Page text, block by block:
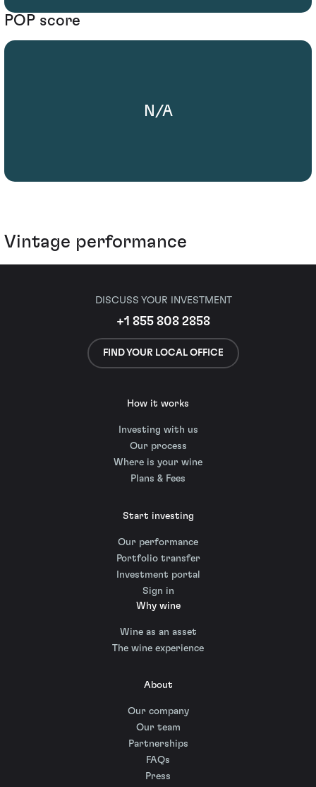
POP score
N/A
Vintage performance
DISCUSS YOUR INVESTMENT
+1 855 808 2858
FIND YOUR LOCAL OFFICE
How it works
Investing with us
Our process
Where is your wine
Plans & Fees
Start investing
Our performance
Portfolio transfer
Investment portal
Sign in
Why wine
Wine as an asset
The wine experience
About
Our company
Our team
Partnerships
FAQs
Press